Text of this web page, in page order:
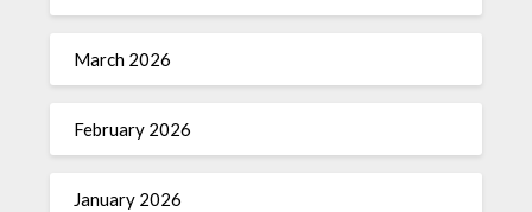
March 2026
February 2026
January 2026